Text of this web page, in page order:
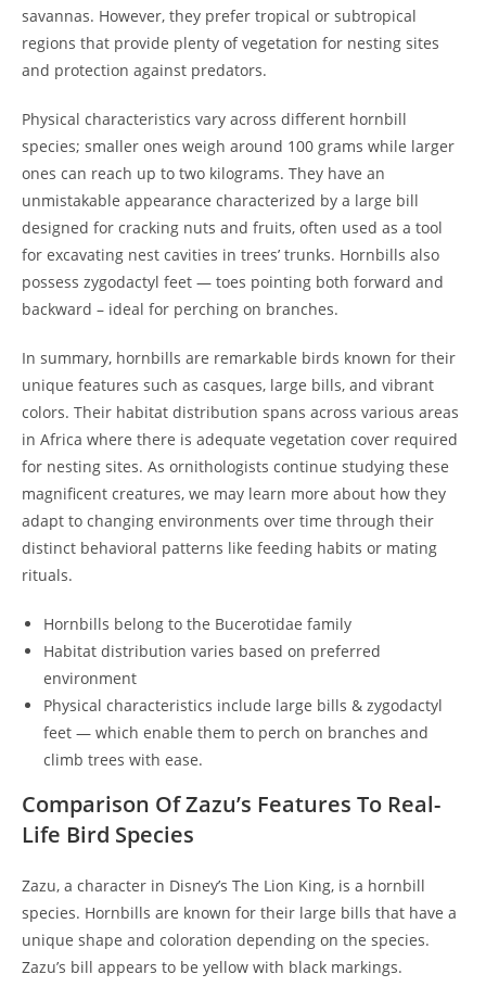
savannas. However, they prefer tropical or subtropical
regions that provide plenty of vegetation for nesting sites
and protection against predators.
Physical characteristics vary across different hornbill
species; smaller ones weigh around 100 grams while larger
ones can reach up to two kilograms. They have an
unmistakable appearance characterized by a large bill
designed for cracking nuts and fruits, often used as a tool
for excavating nest cavities in trees’ trunks. Hornbills also
possess zygodactyl feet — toes pointing both forward and
backward – ideal for perching on branches.
In summary, hornbills are remarkable birds known for their
unique features such as casques, large bills, and vibrant
colors. Their habitat distribution spans across various areas
in Africa where there is adequate vegetation cover required
for nesting sites. As ornithologists continue studying these
magnificent creatures, we may learn more about how they
adapt to changing environments over time through their
distinct behavioral patterns like feeding habits or mating
rituals.
Hornbills belong to the Bucerotidae family
Habitat distribution varies based on preferred
environment
Physical characteristics include large bills & zygodactyl
feet — which enable them to perch on branches and
climb trees with ease.
Comparison Of Zazu’s Features To Real-
Life Bird Species
Zazu, a character in Disney’s The Lion King, is a hornbill
species. Hornbills are known for their large bills that have a
unique shape and coloration depending on the species.
Zazu’s bill appears to be yellow with black markings.